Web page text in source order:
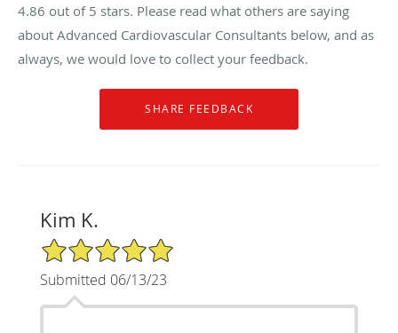
4.86 out of 5 stars. Please read what others are saying
about Advanced Cardiovascular Consultants below, and as
always, we would love to collect your feedback.
Kim K.
5/5 Star Rating
Submitted 06/13/23